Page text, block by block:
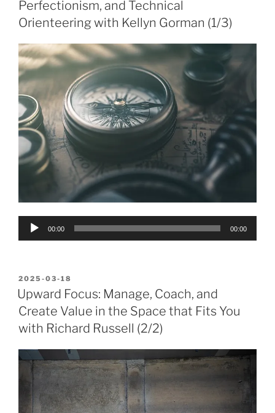
Perfectionism, and Technical
Orienteering with Kellyn Gorman (1/3)
Audio
00:00 00:00
POSTED
ON
2025-03-18
Upward Focus: Manage, Coach, and
Create Value in the Space that Fits You
with Richard Russell (2/2)